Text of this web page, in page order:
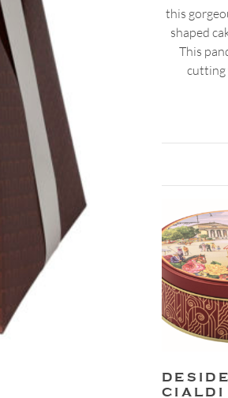
this
shaped
This
cutting
CIALDI